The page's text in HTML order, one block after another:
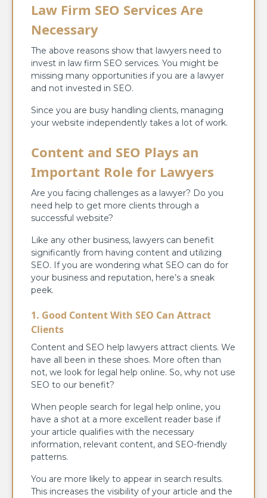
Law Firm SEO Services Are
Necessary
The above reasons show that lawyers need to
invest in law firm SEO services. You might be
missing many opportunities if you are a lawyer
and not invested in SEO.
Since you are busy handling clients, managing
your website independently takes a lot of work.
Content and SEO Plays an
Important Role for Lawyers
Are you facing challenges as a lawyer? Do you
need help to get more clients through a
successful website?
Like any other business, lawyers can benefit
significantly from having content and utilizing
SEO. If you are wondering what SEO can do for
your business and reputation, here’s a sneak
peek.
1. Good Content With SEO Can Attract
Clients
Content and SEO help lawyers attract clients. We
have all been in these shoes. More often than
not, we look for legal help online. So, why not use
SEO to our benefit?
When people search for legal help online, you
have a shot at a more excellent reader base if
your article qualifies with the necessary
information, relevant content, and SEO-friendly
patterns.
You are more likely to appear in search results.
This increases the visibility of your article and the